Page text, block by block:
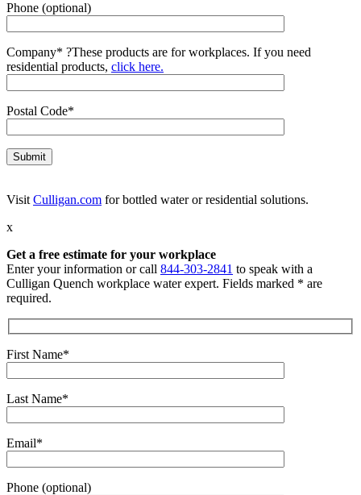
Phone (optional)
Company* ?These products are for workplaces. If you need
residential products, click here.
Postal Code*
Visit Culligan.com for bottled water or residential solutions.
x
Get a free estimate for your workplace
Enter your information or call 844-303-2841 to speak with a
Culligan Quench workplace water expert. Fields marked * are
required.
First Name*
Last Name*
Email*
Phone (optional)